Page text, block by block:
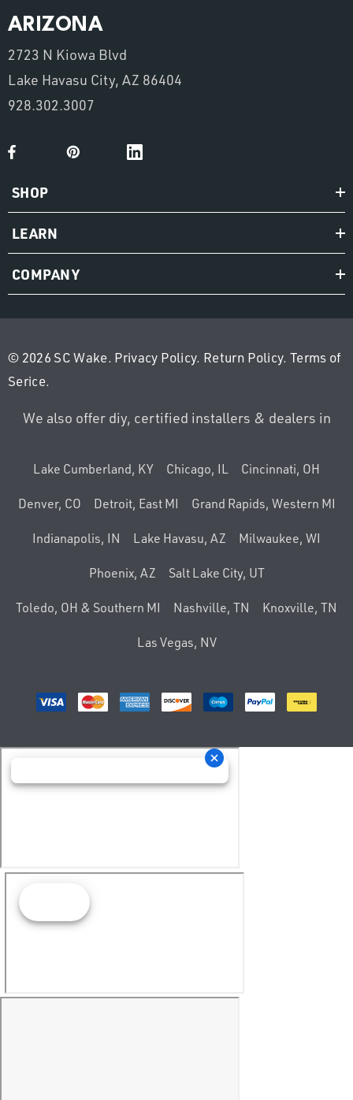
ARIZONA
2723 N Kiowa Blvd
Lake Havasu City, AZ 86404
928.302.3007
SHOP
LEARN
COMPANY
© 2026 SC Wake. Privacy Policy. Return Policy.Terms of
Serice.
We also offer diy, certified installers & dealers in
Lake Cumberland, KY Chicago, IL Cincinnati, OH
Denver, CO Detroit, East MI Grand Rapids, Western MI
Indianapolis, IN Lake Havasu, AZ Milwaukee, WI
Phoenix, AZ Salt Lake City, UT
Toledo, OH & Southern MI Nashville, TN Knoxville, TN
Las Vegas, NV